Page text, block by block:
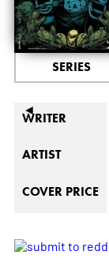
◄
SERIES
WRITER
ARTIST
COVER PRICE